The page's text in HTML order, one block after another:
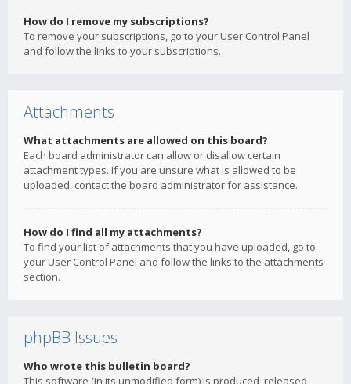
How do I remove my subscriptions?
To remove your subscriptions, go to your User Control Panel
and follow the links to your subscriptions.
Attachments
What attachments are allowed on this board?
Each board administrator can allow or disallow certain
attachment types. If you are unsure what is allowed to be
uploaded, contact the board administrator for assistance.
How do I find all my attachments?
To find your list of attachments that you have uploaded, go to
your User Control Panel and follow the links to the attachments
section.
phpBB Issues
Who wrote this bulletin board?
This software (in its unmodified form) is produced, released